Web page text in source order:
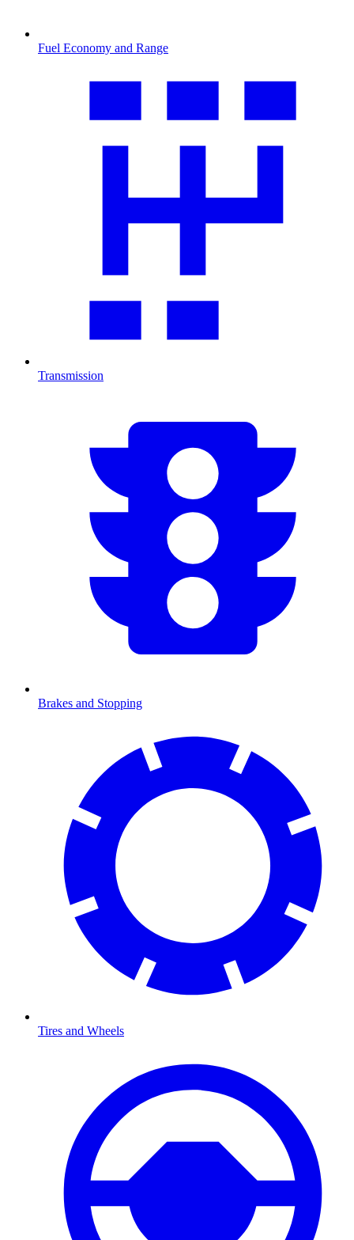
Fuel Economy and Range
Transmission
Brakes and Stopping
Tires and Wheels